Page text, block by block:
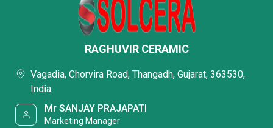
RAGHUVIR CERAMIC
Vagadia, Chorvira Road, Thangadh, Gujarat, 363530,
India
Mr SANJAY PRAJAPATI
Marketing Manager